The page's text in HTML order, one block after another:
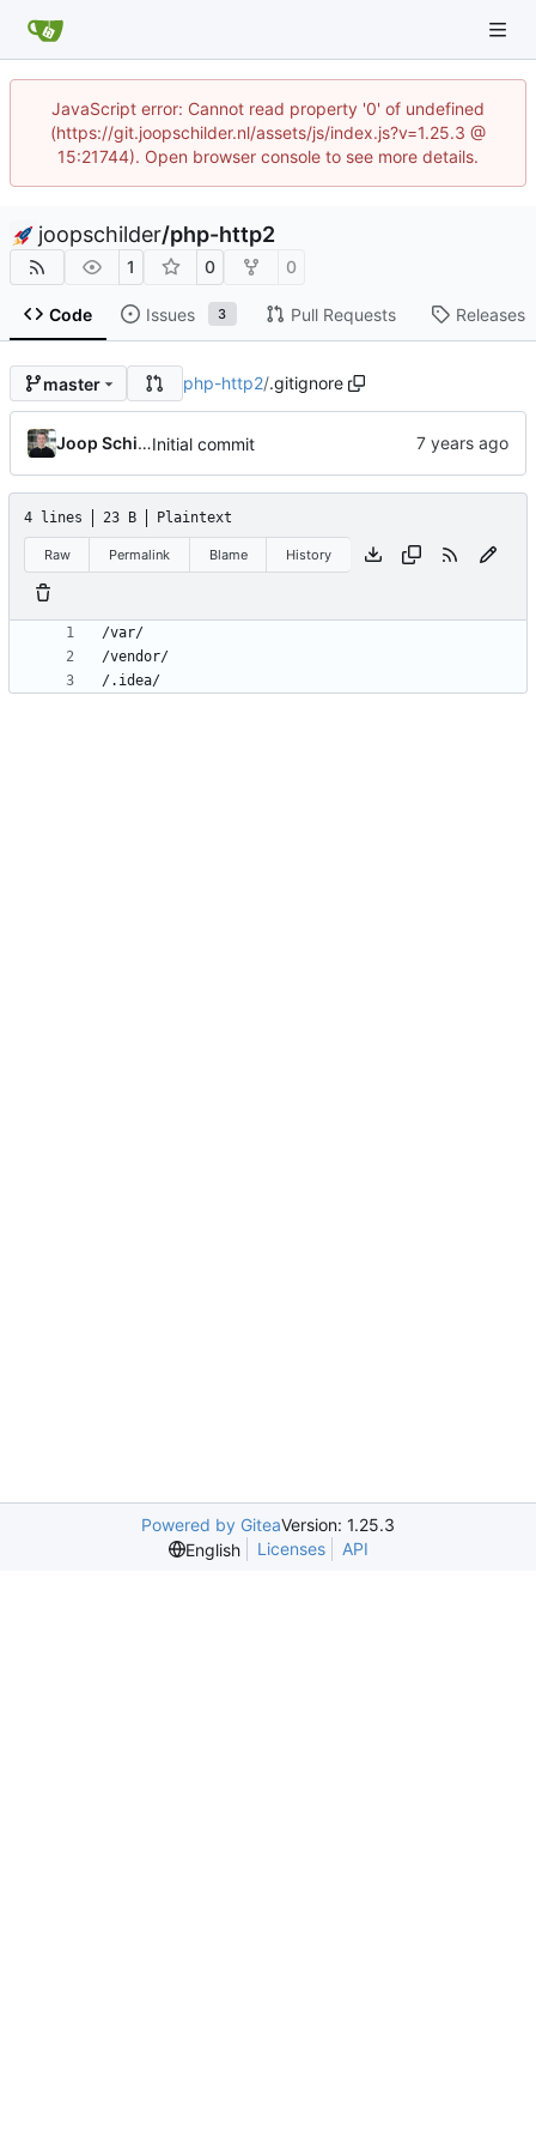
JavaScript error: Cannot read property '0' of undefined
(https://git.joopschilder.nl/assets/js/index.js?v=1.25.3 @
15:21744). Open browser console to see more details.
joopschilder/php-http2
1 0 0
Code Issues 3 Pull Requests Releases
master php-http2/.gitignore
Joop SchilderInitial commit
4 lines 23 B Plaintext
Raw Permalink Blame History
Powered by GiteaVersion: 1.25.3
English
Licenses API